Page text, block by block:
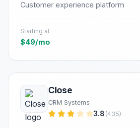
Customer experience platform
Starting at
$49/mo
Close
CRM Systems
3.8 (435)